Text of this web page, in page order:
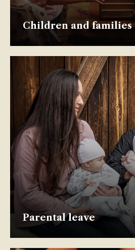
Children and families
Parental leave